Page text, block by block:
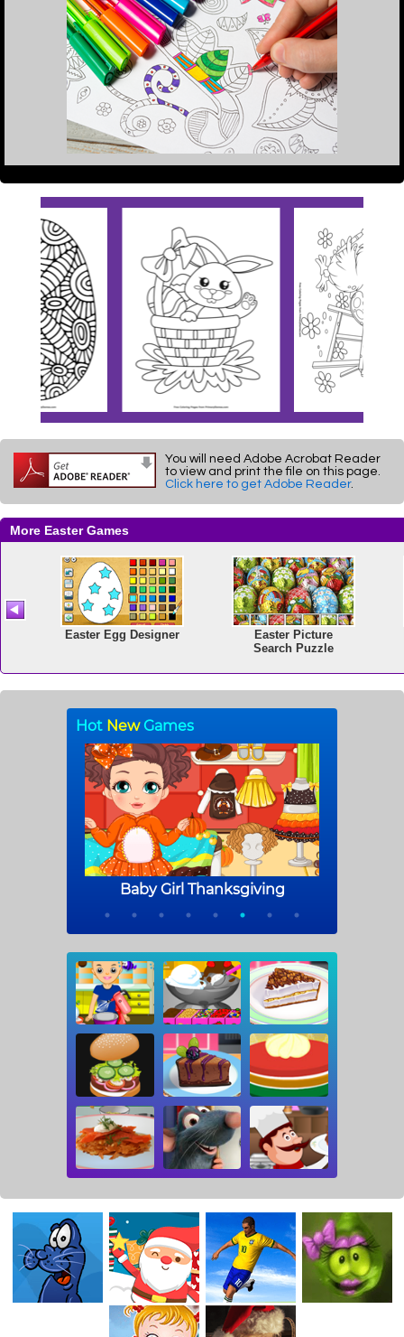
You will need Adobe Acrobat Reader
to view and print the file on this page.
Click here to get Adobe Reader.